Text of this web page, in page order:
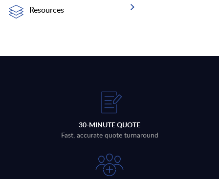
Resources
30-MINUTE QUOTE
Fast, accurate quote turnaround